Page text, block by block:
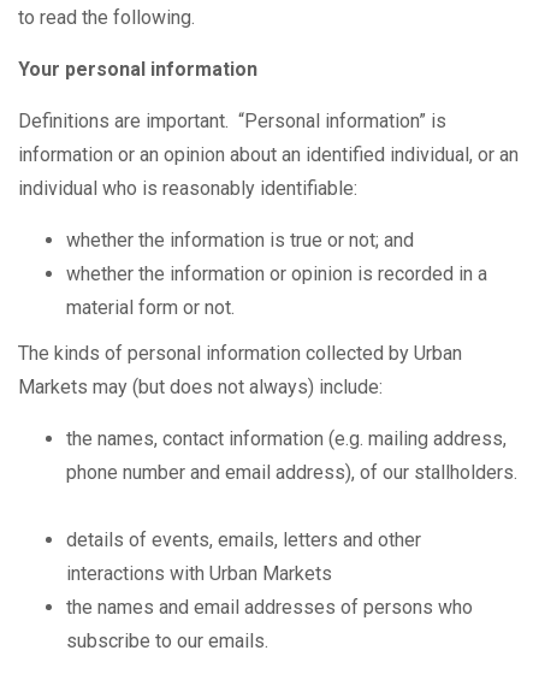
to read the following.
Your personal information
Definitions are important. “Personal information” is
information or an opinion about an identified individual, or an
individual who is reasonably identifiable:
whether the information is true or not; and
whether the information or opinion is recorded in a
material form or not.
The kinds of personal information collected by Urban
Markets may (but does not always) include:
the names, contact information (e.g. mailing address,
phone number and email address), of our stallholders.
details of events, emails, letters and other
interactions with Urban Markets
the names and email addresses of persons who
subscribe to our emails.